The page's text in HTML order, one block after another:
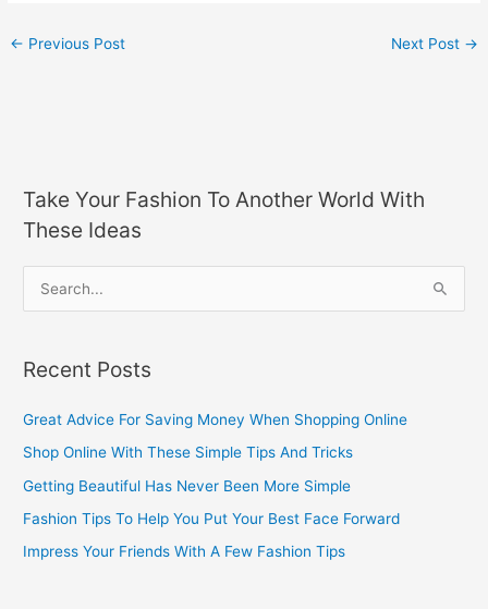
← Previous Post Next Post →
Take Your Fashion To Another World With
These Ideas
r
c
r
:
Recent Posts
Great Advice For Saving Money When Shopping Online
Shop Online With These Simple Tips And Tricks
Getting Beautiful Has Never Been More Simple
Fashion Tips To Help You Put Your Best Face Forward
Impress Your Friends With A Few Fashion Tips